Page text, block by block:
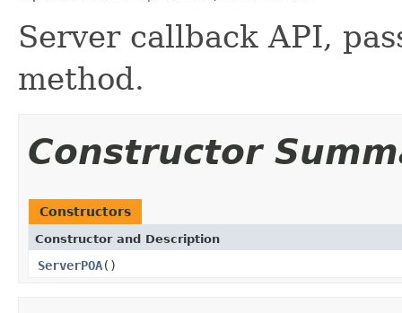
Server callback API,
method.
Constructor
Constructors
Constructor and Description
ServerPOA()